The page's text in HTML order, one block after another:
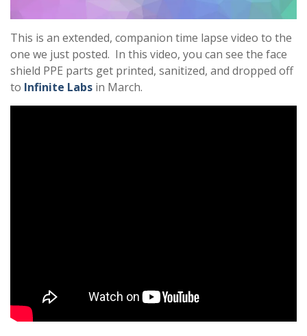
This is an extended, companion time lapse video to the
one we just posted. In this video, you can see the face
shield PPE parts get printed, sanitized, and dropped off
to Infinite Labs in March.